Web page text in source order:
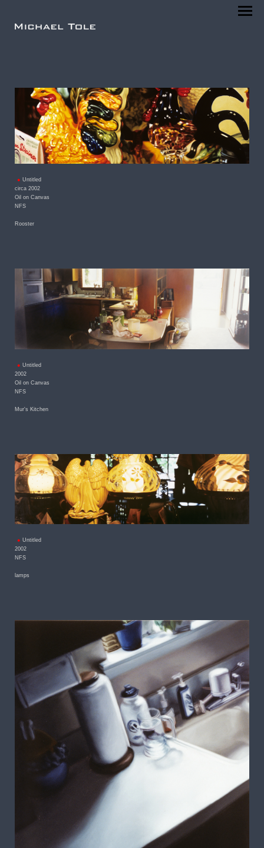
Untitled
circa 2002
Oil on Canvas
NFS
Rooster
Untitled
2002
Oil on Canvas
NFS
Mur's Kitchen
Untitled
2002
NFS
lamps